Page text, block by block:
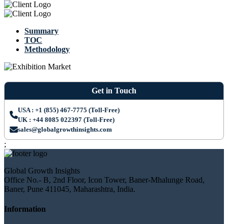
Summary
TOC
Methodology
Get in Touch
USA : +1 (855) 467-7775 (Toll-Free)
UK : +44 8085 022397 (Toll-Free)
sales@globalgrowthinsights.com
;
Global Growth Insights
Office No.- B, 2nd Floor, Icon Tower, Baner-Mhalunge Road,
Baner, Pune 411045, Maharashtra, India.
Information